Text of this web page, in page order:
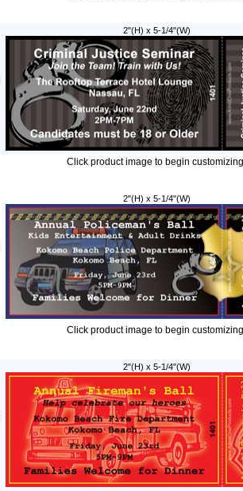
2"(H) x 5-1/4"(W)
Click product image to begin
2"(H) x 5-1/4"(W)
Click product image to begin
2"(H) x 5-1/4"(W)